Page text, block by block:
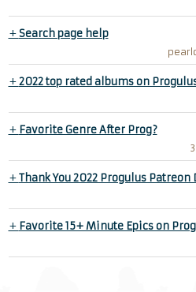
+Search page help
+2022 top rated albums on
+ Favorite Genre After Prog?
+Thank You 2022 Progulus Patreon
+ Favorite 15+ Minute Epics on